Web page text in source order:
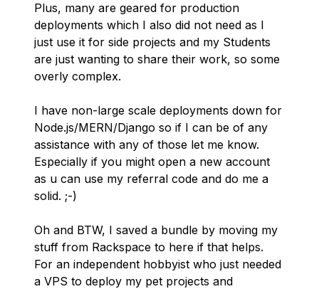
Plus, many are geared for production
deployments which I also did not need as I
just use it for side projects and my Students
are just wanting to share their work, so some
overly complex.
I have non-large scale deployments down for
Node.js/MERN/Django so if I can be of any
assistance with any of those let me know.
Especially if you might open a new account
as u can use my referral code and do me a
solid. ;-)
Oh and BTW, I saved a bundle by moving my
stuff from Rackspace to here if that helps.
For an independent hobbyist who just needed
a VPS to deploy my pet projects and